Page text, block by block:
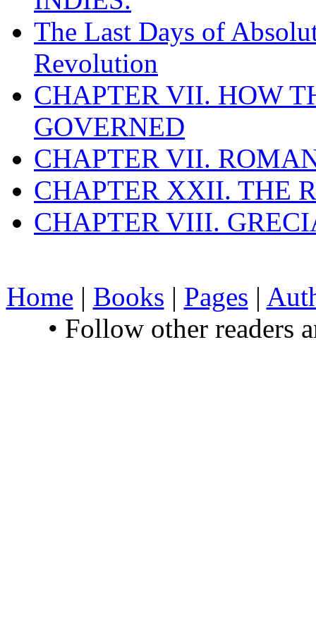
The Last Days of
Revolution
CHAPTER VII. HOW
GOVERNED
CHAPTER VII.
CHAPTER XXII. THE
CHAPTER VIII.
Home | Books | Pages |
• Follow other readers